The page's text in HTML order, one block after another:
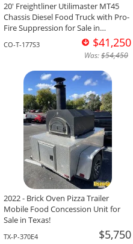
20' Freightliner Utilimaster MT45
Chassis Diesel Food Truck with Pro-
Fire Suppression for Sale in
CO-T-177S3 $41,250
Was:$54,450
2022 - Brick Oven Pizza Trailer
Mobile Food Concession Unit for
Sale in Texas!
TX-P-370E4 $5,750